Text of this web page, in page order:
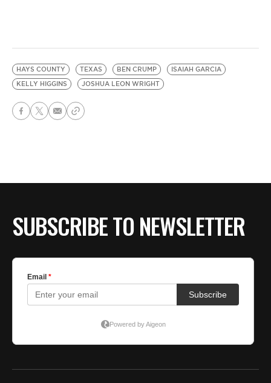
HAYS COUNTY TEXAS BEN CRUMP
ISAIAH GARCIA
KELLY HIGGINS
JOSHUA LEON WRIGHT
SUBSCRIBE TO NEWSLETTER